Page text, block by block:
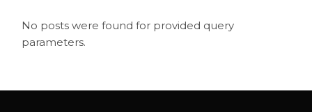
No posts were found for provided query
parameters.